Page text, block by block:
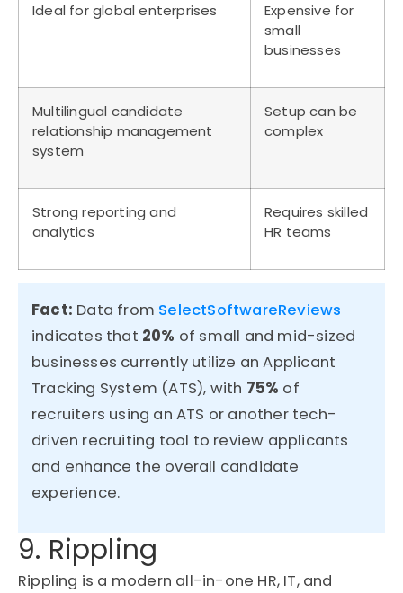
Ideal for global enterprises
Expensive for
small
businesses
Multilingual candidate
relationship management
system
Setup can be
complex
Strong reporting and
analytics
Requires skilled
HR teams
Fact: Data from SelectSoftwareReviews
indicates that 20% of small and mid-sized
businesses currently utilize an Applicant
Tracking System (ATS), with 75% of
recruiters using an ATS or another tech-
driven recruiting tool to review applicants
and enhance the overall candidate
experience.
9. Rippling
Rippling is a modern all-in-one HR, IT, and